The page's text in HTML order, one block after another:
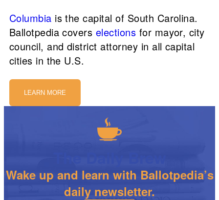
Columbia is the capital of South Carolina.
Ballotpedia covers elections for mayor, city
council, and district attorney in all capital
cities in the U.S.
LEARN MORE
Wake up and learn with Ballotpedia’s
daily newsletter.